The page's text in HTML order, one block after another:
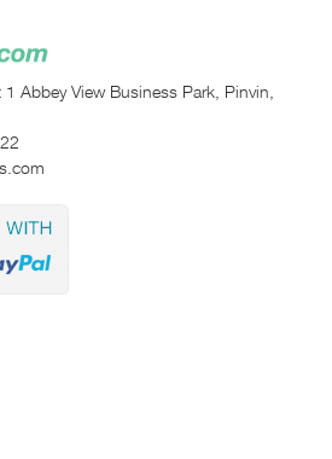
Abbey View Business Park, Pinvin,